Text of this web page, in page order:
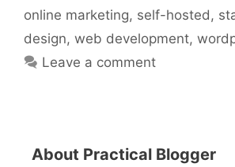
online marketing, self-hosted ,
design, web development,
Leave a comment
About Practical Blogger